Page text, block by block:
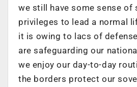
we still have some sense of
privileges to lead a normal
it is owing to lacs of
are safeguarding our
we enjoy our day-to-day
the borders protect our